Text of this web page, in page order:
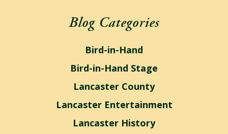
Blog Categories
Bird-in-Hand
Bird-in-Hand Stage
Lancaster County
Lancaster Entertainment
Lancaster History